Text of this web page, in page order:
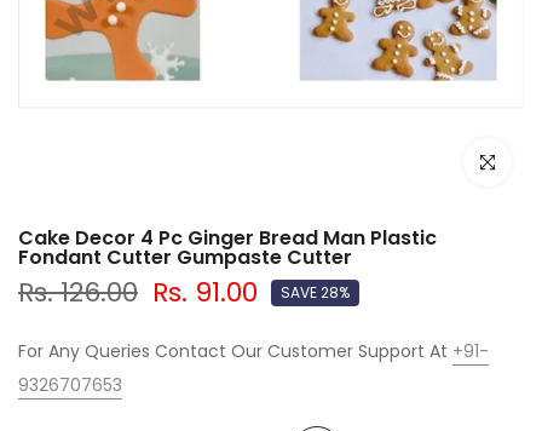
Click to
Cake Decor 4 Pc Ginger Bread Man Plastic
Fondant Cutter Gumpaste Cutter
Rs. 126.00 Rs. 91.00 SAVE 28%
For Any Queries Contact Our Customer Support At +91-
9326707653